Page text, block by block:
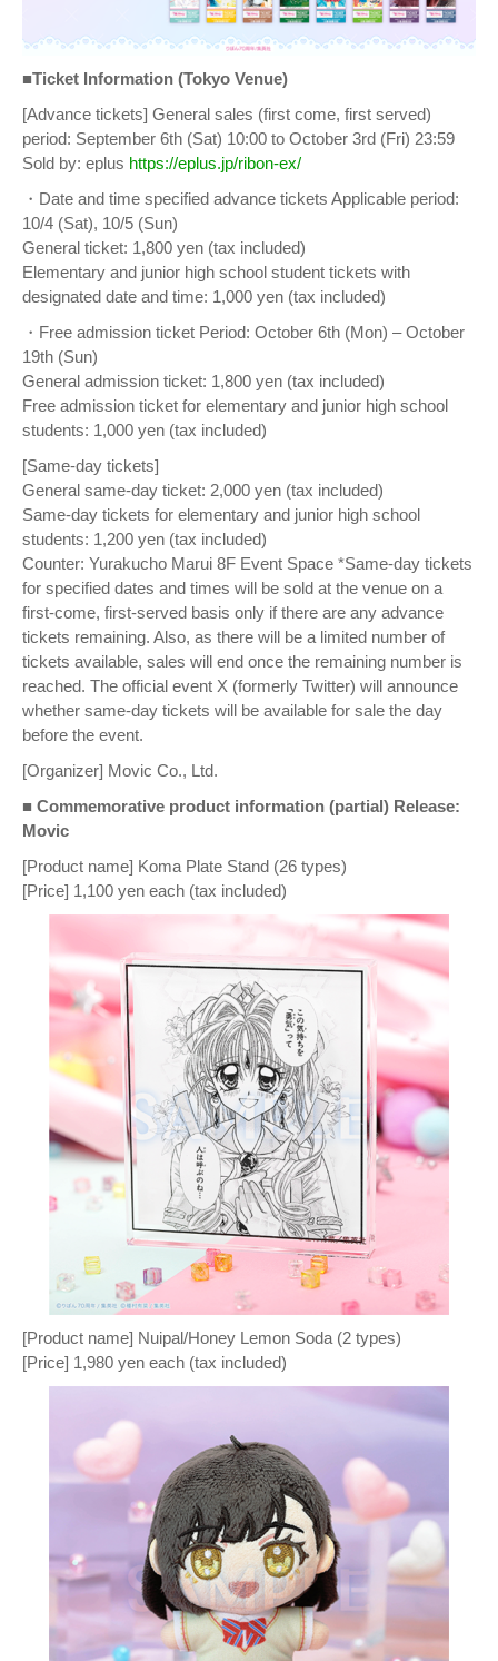
■Ticket Information (Tokyo Venue)
[Advance tickets] General sales (first come, first served)
period: September 6th (Sat) 10:00 to October 3rd (Fri) 23:59
Sold by: eplus https://eplus.jp/ribon-ex/
・Date and time specified advance tickets Applicable period:
10/4 (Sat), 10/5 (Sun)
General ticket: 1,800 yen (tax included)
Elementary and junior high school student tickets with
designated date and time: 1,000 yen (tax included)
・Free admission ticket Period: October 6th (Mon) – October
19th (Sun)
General admission ticket: 1,800 yen (tax included)
Free admission ticket for elementary and junior high school
students: 1,000 yen (tax included)
[Same-day tickets]
General same-day ticket: 2,000 yen (tax included)
Same-day tickets for elementary and junior high school
students: 1,200 yen (tax included)
Counter: Yurakucho Marui 8F Event Space *Same-day tickets
for specified dates and times will be sold at the venue on a
first-come, first-served basis only if there are any advance
tickets remaining. Also, as there will be a limited number of
tickets available, sales will end once the remaining number is
reached. The official event X (formerly Twitter) will announce
whether same-day tickets will be available for sale the day
before the event.
[Organizer] Movic Co., Ltd.
■ Commemorative product information (partial) Release:
Movic
[Product name] Koma Plate Stand (26 types)
[Price] 1,100 yen each (tax included)
[Product name] Nuipal/Honey Lemon Soda (2 types)
[Price] 1,980 yen each (tax included)